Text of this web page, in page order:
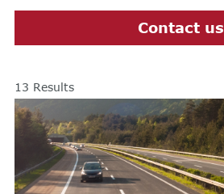
Contact us
13 Results